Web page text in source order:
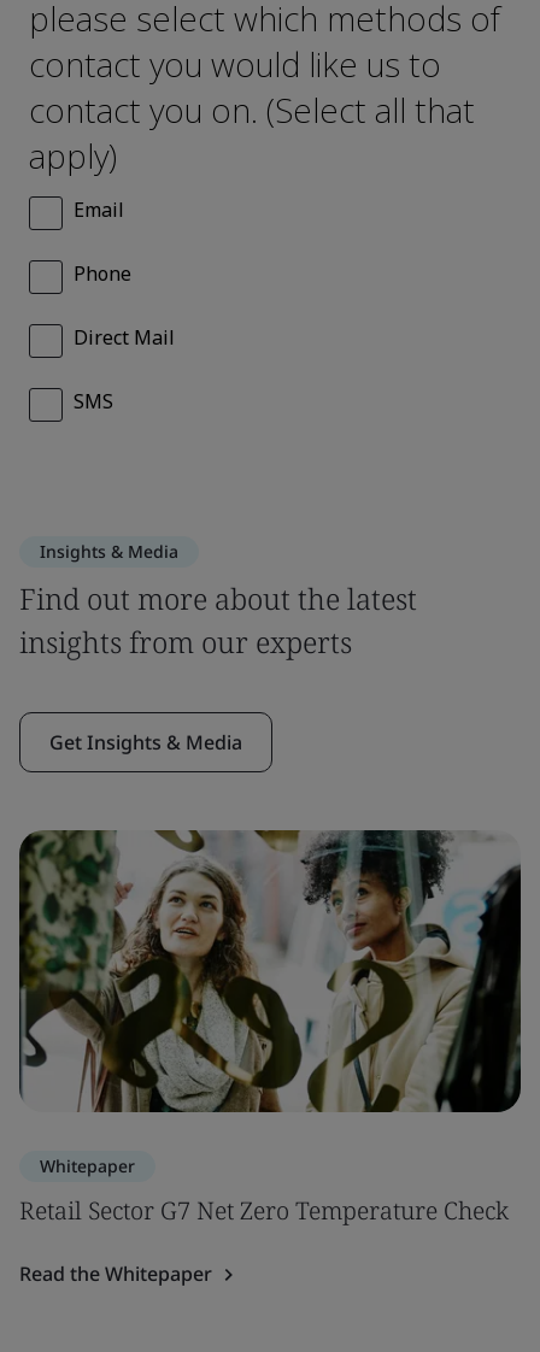
Insights & Media
Find out more about the latest
insights from our experts
Get Insights & Media
Whitepaper
Retail Sector G7 Net Zero Temperature Check
Read the Whitepaper